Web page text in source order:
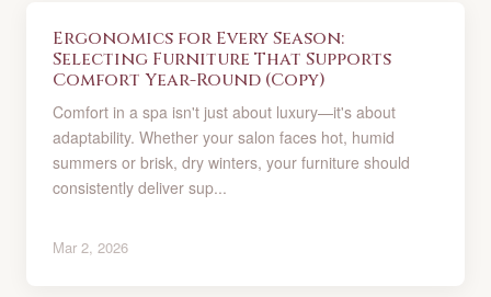
Ergonomics for Every Season:
Selecting Furniture That Supports
Comfort Year-Round (Copy)
Comfort in a spa isn't just about luxury—it's about
adaptability. Whether your salon faces hot, humid
summers or brisk, dry winters, your furniture should
consistently deliver sup...
Mar 2, 2026